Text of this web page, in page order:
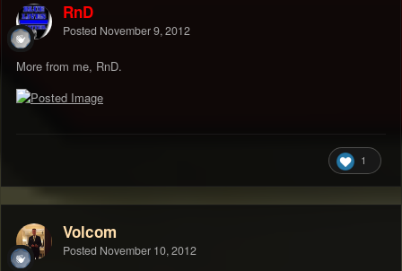
RnD
Posted November 9, 2012
More from me, RnD.
1
Volcom
Posted November 10, 2012